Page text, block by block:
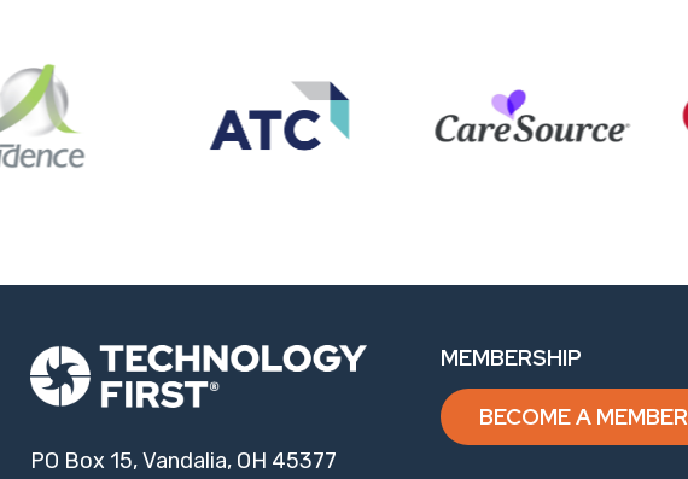
PO Box 15, Vandalia, OH 45377
MEMBERSHIP
BECOME A MEMBER